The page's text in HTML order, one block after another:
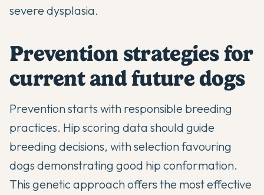
severe dysplasia.
Prevention strategies for
current and future dogs
Prevention starts with responsible breeding
practices. Hip scoring data should guide
breeding decisions, with selection favouring
dogs demonstrating good hip conformation.
This genetic approach offers the most effective